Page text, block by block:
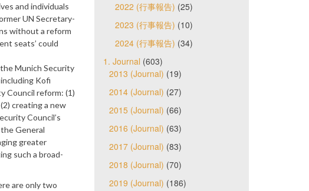
and individuals
UN Secretary-
without a reform
seats’ could
Munich Security
Kofi
Council reform: (1)
creating a new
Council’s
General
greater
such a broad-
are only two
2022 (行事報告) (25)
2023 (行事報告) (10)
2024 (行事報告) (34)
1. Journal (603)
2013 (Journal) (19)
2014 (Journal) (27)
2015 (Journal) (66)
2016 (Journal) (63)
2017 (Journal) (83)
2018 (Journal) (70)
2019 (Journal) (186)